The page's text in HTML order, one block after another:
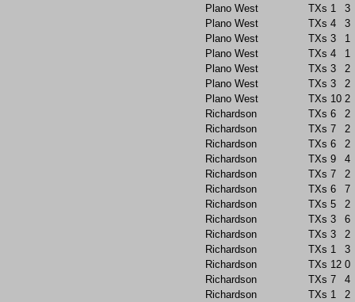
Plano West
TXs 1
3
Plano West
TXs 4
3
Plano West
TXs 3
1
Plano West
TXs 4
1
Plano West
TXs 3
2
Plano West
TXs 3
2
Plano West
TXs 10 2
Richardson
TXs 6
2
Richardson
TXs 7
2
Richardson
TXs 6
2
Richardson
TXs 9
4
Richardson
TXs 7
2
Richardson
TXs 6
7
Richardson
TXs 5
2
Richardson
TXs 3
6
Richardson
TXs 3
2
Richardson
TXs 1
3
Richardson
TXs 12 0
Richardson
TXs 7
4
Richardson
TXs 1
2